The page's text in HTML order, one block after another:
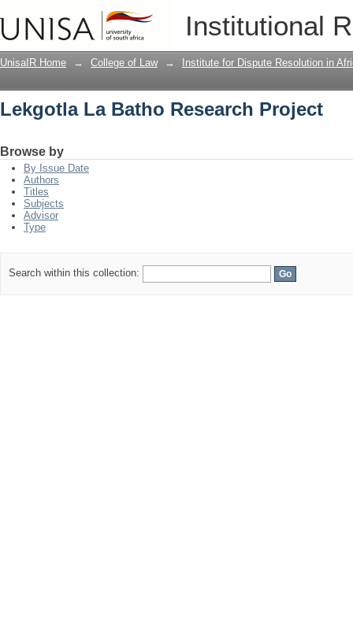
Institutional
Lekgotla La Batho Research Project
UnisaIR Home → College of Law → Institute for Dispute Resolution in
Lekgotla La Batho Research Project
Browse by
By Issue Date
Authors
Titles
Subjects
Advisor
Type
Search within this collection: